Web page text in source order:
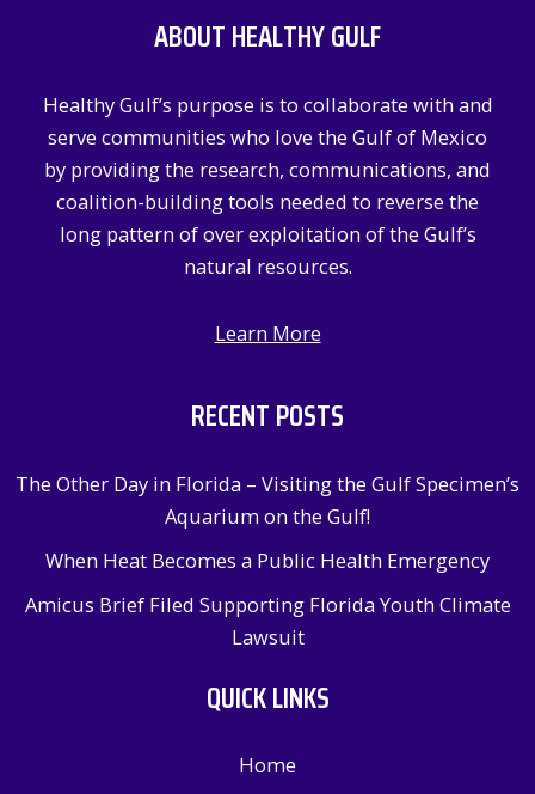
ABOUT HEALTHY GULF
Healthy Gulf’s purpose is to collaborate with and
serve communities who love the Gulf of Mexico
by providing the research, communications, and
coalition-building tools needed to reverse the
long pattern of over exploitation of the Gulf’s
natural resources.
Learn More
RECENT POSTS
The Other Day in Florida – Visiting the Gulf Specimen’s
Aquarium on the Gulf!
When Heat Becomes a Public Health Emergency
Amicus Brief Filed Supporting Florida Youth Climate
Lawsuit
QUICK LINKS
Home